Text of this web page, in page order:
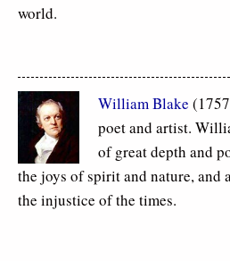
world.
William Blake
poet and artist.
of great depth and
the joys of spirit and nature,
the injustice of the times.